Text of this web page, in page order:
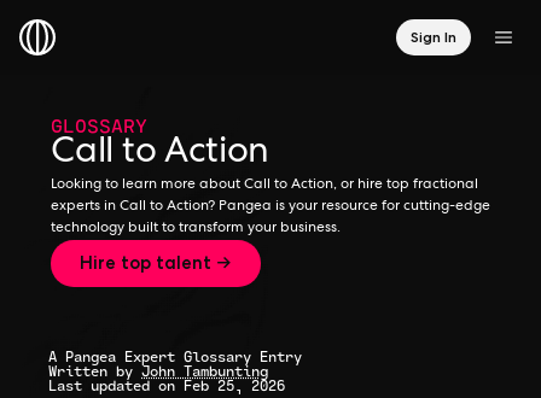
Sign In
GLOSSARY
Call to Action
Looking to learn more about Call to Action, or hire top fractional
experts in Call to Action? Pangea is your resource for cutting-edge
technology built to transform your business.
Hire top talent →
A Pangea Expert Glossary Entry
Written by John Tambunting
Last updated on Feb 25, 2026